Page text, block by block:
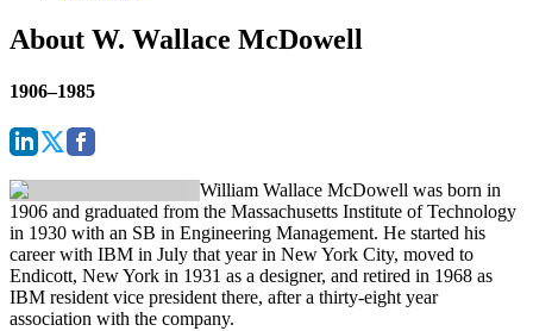
About W. Wallace McDowell
1906–1985
William Wallace McDowell was born in
1906 and graduated from the Massachusetts Institute of Technology
in 1930 with an SB in Engineering Management. He started his
career with IBM in July that year in New York City, moved to
Endicott, New York in 1931 as a designer, and retired in 1968 as
IBM resident vice president there, after a thirty-eight year
association with the company.